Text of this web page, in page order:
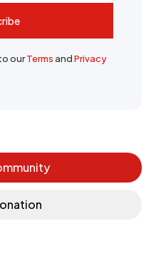
ourTermsandPrivacy